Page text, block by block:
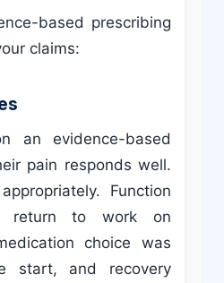
based prescribing
claims:
an evidence-based
pain responds well.
Function
return to work on
choice was
start, and recovery